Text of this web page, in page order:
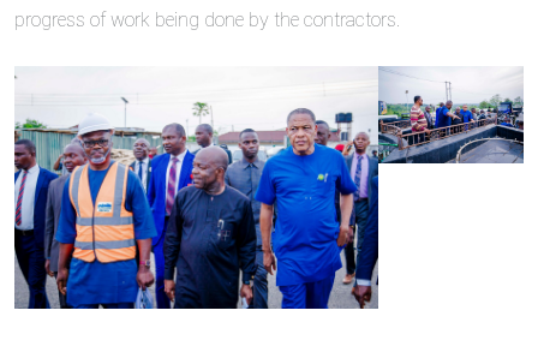
progress of work being done by the contractors.